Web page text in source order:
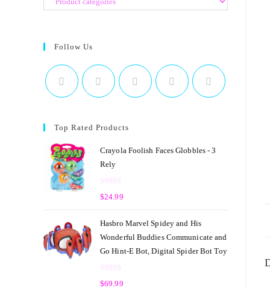
Follow Us
Top Rated Products
Crayola Foolish Faces Globbles - 3
Rely
R
0
o
u
$24.99
Hasbro Marvel Spidey and His
Wonderful Buddies Communicate and
Go Hint-E Bot, Digital Spider Bot Toy
R
$69.99